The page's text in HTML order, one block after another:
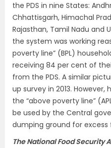
the PDS in nine States:
Chhattisgarh, Himachal
Rajasthan, Tamil Nadu and
the system was working
poverty line” (BPL)
receiving 84 per cent of
from the PDS. A similar
up survey in 2013.
the “above poverty line”
be used by the Central
dumping ground for excess
The National Food Security